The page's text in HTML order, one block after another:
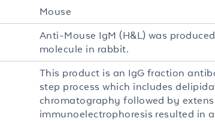
Mouse
Anti-Mouse IgM (H&L) was
molecule in rabbit.
This product is an IgG fraction
step process which includes
chromatography followed by
immunoelectrophoresis resulted in